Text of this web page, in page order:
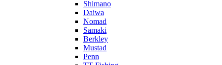
Shimano
Daiwa
Nomad
Samaki
Berkley
Mustad
Penn